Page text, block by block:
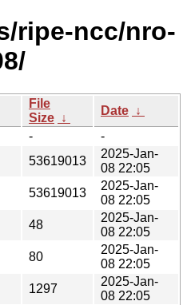
ripe-ncc/nro-
File
Size ↓
Date ↓
-
-
53619013
2025-Jan-
08 22:05
53619013
2025-Jan-
08 22:05
48
2025-Jan-
08 22:05
80
2025-Jan-
08 22:05
1297
2025-Jan-
08 22:05